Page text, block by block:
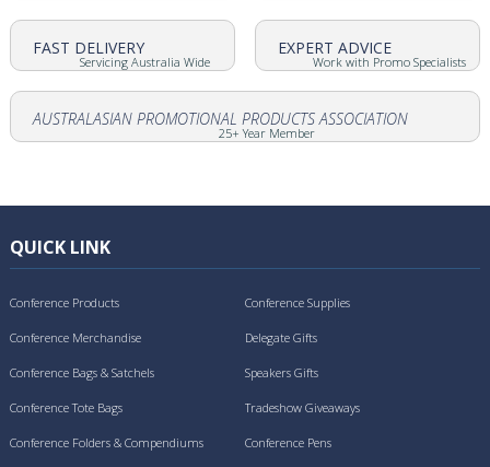
FAST DELIVERY
Servicing Australia Wide
EXPERT ADVICE
Work with Promo Specialists
AUSTRALASIAN PROMOTIONAL PRODUCTS ASSOCIATION
25+ Year Member
QUICK LINK
Conference Products
Conference Merchandise
Conference Bags & Satchels
Conference Tote Bags
Conference Folders & Compendiums
Conference Supplies
Delegate Gifts
Speakers Gifts
Tradeshow Giveaways
Conference Pens